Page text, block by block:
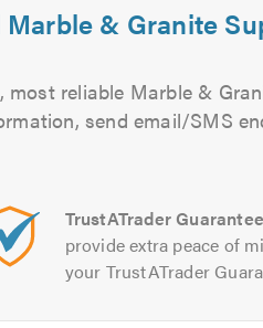
Marble & Granite
reliable Marble &
send email/SMS
TrustATrader Guarantee
provide extra peace of
your TrustATrader